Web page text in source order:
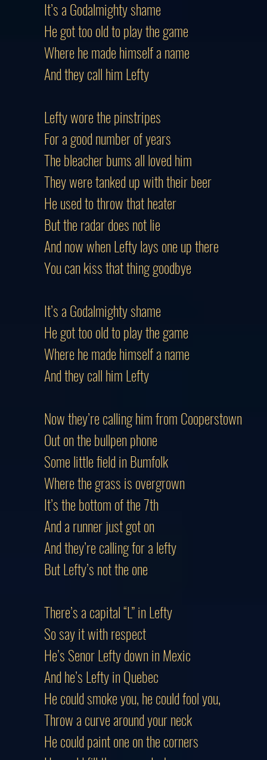
It’s a Godalmighty shame
He got too old to play the game
Where he made himself a name
And they call him Lefty
Lefty wore the pinstripes
For a good number of years
The bleacher bums all loved him
They were tanked up with their beer
He used to throw that heater
But the radar does not lie
And now when Lefty lays one up there
You can kiss that thing goodbye
It’s a Godalmighty shame
He got too old to play the game
Where he made himself a name
And they call him Lefty
Now they’re calling him from Cooperstown
Out on the bullpen phone
Some little field in Bumfolk
Where the grass is overgrown
It’s the bottom of the 7th
And a runner just got on
And they’re calling for a lefty
But Lefty’s not the one
There’s a capital “L” in Lefty
So say it with respect
He’s Senor Lefty down in Mexic
And he’s Lefty in Quebec
He could smoke you, he could fool you,
Throw a curve around your neck
He could paint one on the corners